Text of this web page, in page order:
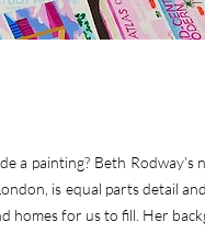
a painting? Beth
is equal parts detail
homes for us to fill. Her